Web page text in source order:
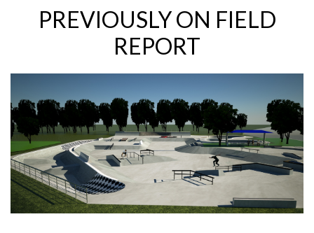
PREVIOUSLY ON FIELD
REPORT